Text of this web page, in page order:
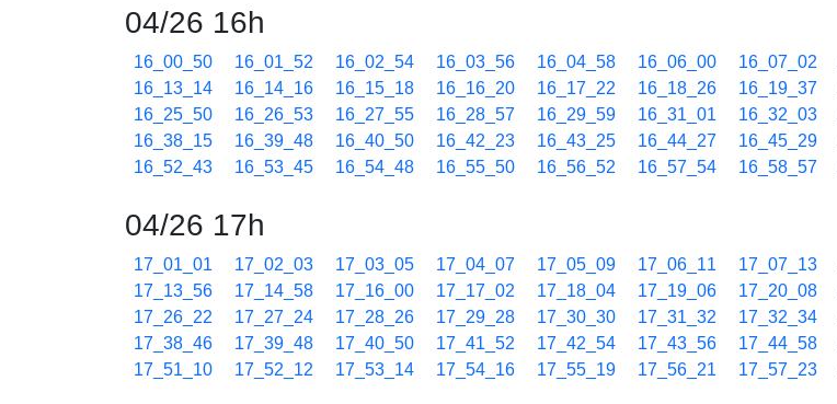
04/26 16h
16_00_50 16_01_52 16_02_54 16_03_56 16_04_58 16_06_00 16_07_02
16_13_14
16_14_16 16_15_18 16_16_20 16_17_22 16_18_26 16_19_37
16_25_50
16_26_53 16_27_55 16_28_57 16_29_59 16_31_01 16_32_03
16_38_15
16_39_48 16_40_50 16_42_23 16_43_25 16_44_27 16_45_29
16_52_43
16_53_45 16_54_48 16_55_50 16_56_52 16_57_54 16_58_57
04/26 17h
17_01_01 17_02_03 17_03_05 17_04_07 17_05_09 17_06_11 17_07_13
17_13_56
17_14_58 17_16_00 17_17_02 17_18_04 17_19_06 17_20_08
17_26_22
17_27_24 17_28_26 17_29_28 17_30_30 17_31_32 17_32_34
17_38_46
17_39_48 17_40_50 17_41_52 17_42_54 17_43_56 17_44_58
17_51_10
17_52_12 17_53_14 17_54_16 17_55_19 17_56_21 17_57_23